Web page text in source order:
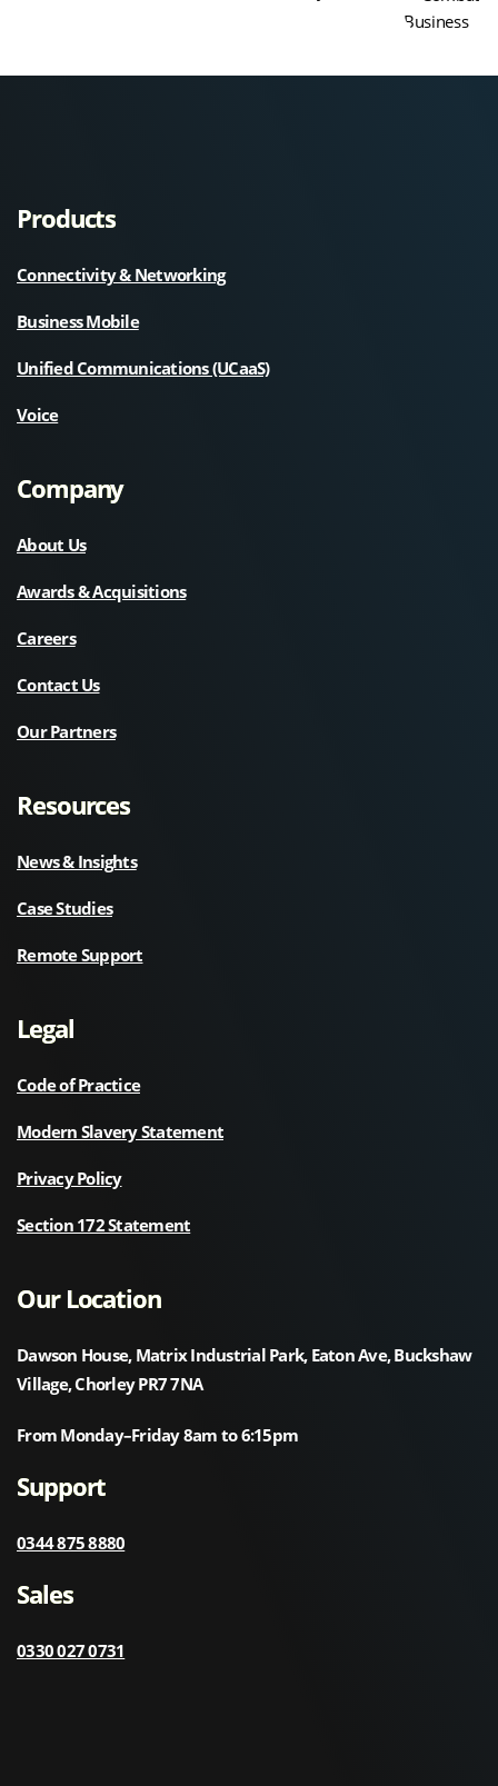
Products
Connectivity & Networking
Business Mobile
Unified Communications (UCaaS)
Voice
Company
About Us
Awards & Acquisitions
Careers
Contact Us
Our Partners
Resources
News & Insights
Case Studies
Remote Support
Legal
Code of Practice
Modern Slavery Statement
Privacy Policy
Section 172 Statement
Our Location
Dawson House, Matrix Industrial Park, Eaton Ave, Buckshaw
Village, Chorley PR7 7NA
From Monday–Friday 8am to 6:15pm
Support
0344 875 8880
Sales
0330 027 0731